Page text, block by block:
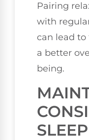
Pairing
with
can lead
a better
being.